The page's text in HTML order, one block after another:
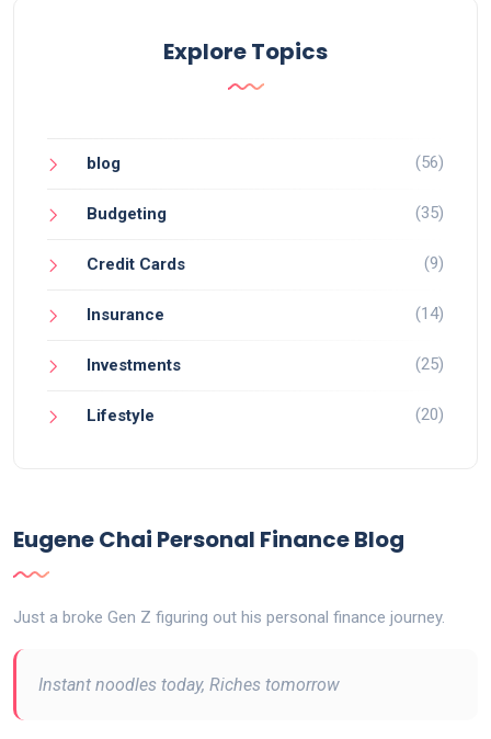
Explore Topics
blog (56)
Budgeting (35)
Credit Cards (9)
Insurance (14)
Investments (25)
Lifestyle (20)
Eugene Chai Personal Finance Blog
Just a broke Gen Z figuring out his personal finance journey.
Instant noodles today, Riches tomorrow